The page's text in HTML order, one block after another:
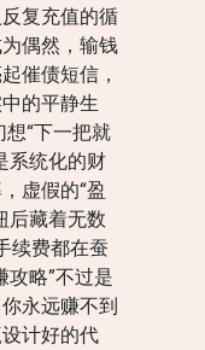
复充值的循
偶然，输钱
催债短信，
的平静生
“下一把就
系统化的财
虚假的“盈
后藏着无数
续费都在蚕
攻略”不过是
永远赚不到
计好的代